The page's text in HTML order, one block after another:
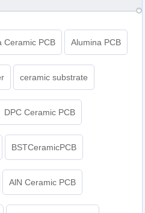
Ceramic PCB Alumina PCB
ceramic substrate
DPC Ceramic PCB
BSTCeramicPCB
AlN Ceramic PCB